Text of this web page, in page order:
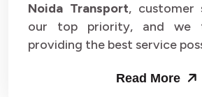
Noida Transport, customer
our top priority, and we
providing the best service
Read More